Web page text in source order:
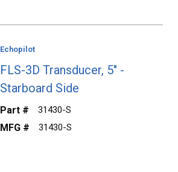
Echopilot
FLS-3D Transducer, 5" -
Starboard Side
Part # 31430-S
MFG # 31430-S